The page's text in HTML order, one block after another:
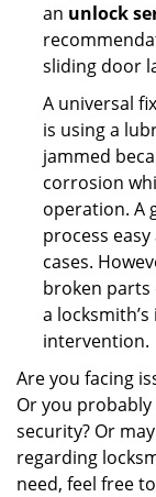
an unlock
sliding door
A universal
is using a
jammed
corrosion
operation. A
process
cases.
broken parts
a
intervention.
Are you facing
Or you
security? Or
regarding
need, feel free